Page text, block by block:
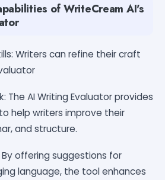
of WriteCream AI's
Writers can refine their craft
The AI Writing Evaluator provides
help writers improve their
and structure.
offering suggestions for
language, the tool enhances